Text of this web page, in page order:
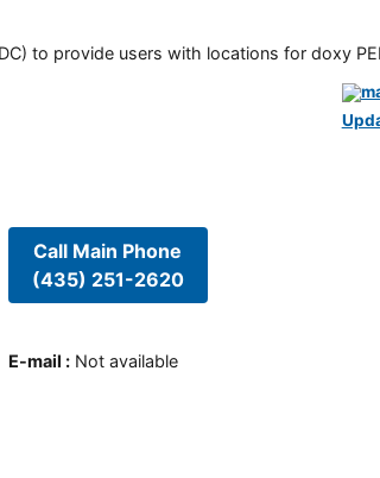
to provide users with locations for doxy
Call Main Phone
(435) 251-2620
E-mail : Not available